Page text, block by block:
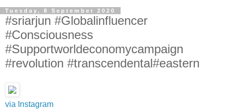
Tuesday, 8 September 2020
#sriarjun #Globalinfluencer
#Consciousness
#Supportworldeconomycampaign
#revolution #transcendental#eastern
via Instagram